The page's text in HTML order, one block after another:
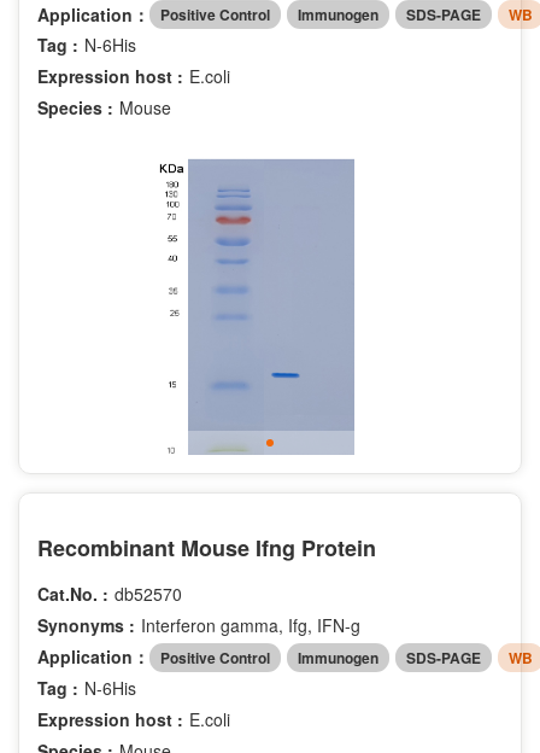
Application：
Positive Control Immunogen SDS-PAGE WB
Tag : N-6His
Expression host : E.coli
Species : Mouse
Recombinant Mouse Ifng Protein
Cat.No. : db52570
Synonyms : Interferon gamma, Ifg, IFN-g
Application：
Positive Control Immunogen SDS-PAGE WB
Tag : N-6His
Expression host : E.coli